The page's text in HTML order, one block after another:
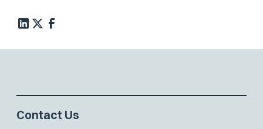
Contact Us